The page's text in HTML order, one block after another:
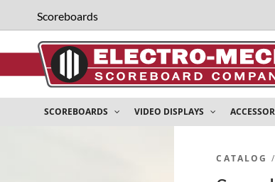
Scoreboards
SCOREBOARDS VIDEO DISPLAYS
CATALOG /